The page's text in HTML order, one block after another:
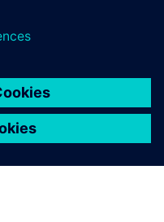
Simcenter
more
that I